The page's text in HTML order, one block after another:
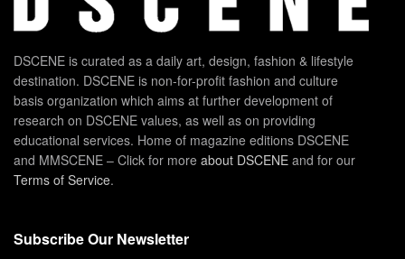
DSCENE is curated as a daily art, design, fashion & lifestyle
destination. DSCENE is non-for-profit fashion and culture
basis organization which aims at further development of
research on DSCENE values, as well as on providing
educational services. Home of magazine editions DSCENE
and MMSCENE – Click for more about DSCENE and for our
Terms of Service.
Subscribe Our Newsletter